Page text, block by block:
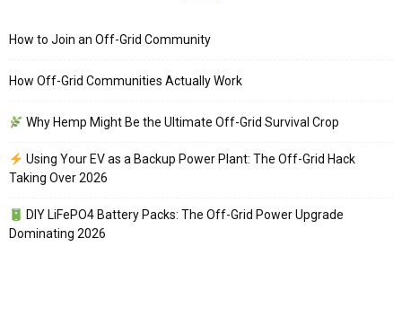
How to Join an Off-Grid Community
How Off-Grid Communities Actually Work
Why Hemp Might Be the Ultimate Off-Grid Survival Crop
Using Your EV as a Backup Power Plant: The Off-Grid Hack
Taking Over 2026
DIY LiFePO4 Battery Packs: The Off-Grid Power Upgrade
Dominating 2026